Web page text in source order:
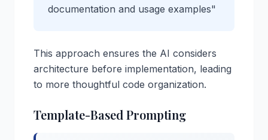
documentation and usage examples"
This approach ensures the AI considers
architecture before implementation, leading
to more thoughtful code organization.
Template-Based Prompting